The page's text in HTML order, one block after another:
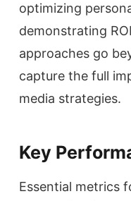
optimizing
demonstrating
approaches go
capture the full
media strategies.
Key
Essential metrics